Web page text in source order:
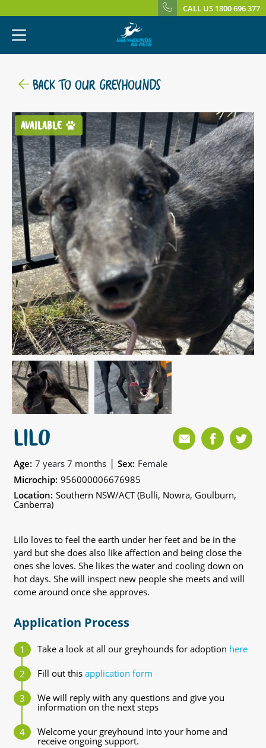
CALL US 1800 696 377
BACK TO OUR GREYHOUNDS
AVAILABLE
LILO
Age: 7 years 7 months | Sex: Female
Microchip: 956000006676985
Location: Southern NSW/ACT (Bulli, Nowra, Goulburn,
Canberra)
Lilo loves to feel the earth under her feet and be in the
yard but she does also like affection and being close the
ones she loves. She likes the water and cooling down on
hot days. She will inspect new people she meets and will
come around once she approves.
Application Process
Take a look at all our greyhounds for adoption here
Fill out this application form
We will reply with any questions and give you
information on the next steps
Welcome your greyhound into your home and
receive ongoing support.